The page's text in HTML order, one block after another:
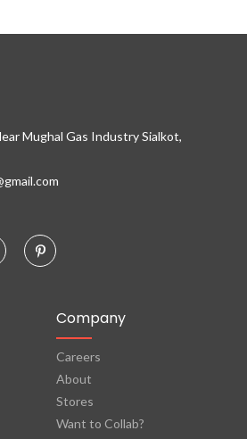
Mughal Gas Industry Sialkot,
Company
Careers
About
Stores
Want to Collab?